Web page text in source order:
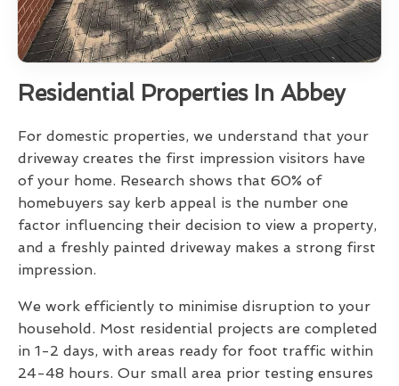
Residential Properties In Abbey
For domestic properties, we understand that your
driveway creates the first impression visitors have
of your home. Research shows that 60% of
homebuyers say kerb appeal is the number one
factor influencing their decision to view a property,
and a freshly painted driveway makes a strong first
impression.
We work efficiently to minimise disruption to your
household. Most residential projects are completed
in 1-2 days, with areas ready for foot traffic within
24-48 hours. Our small area prior testing ensures